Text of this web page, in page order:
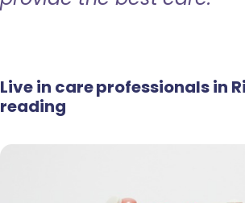
Live in care professionals in
reading